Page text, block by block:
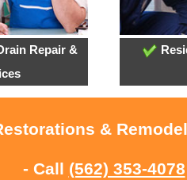
Repair &
&
- Call (562) 353-4078